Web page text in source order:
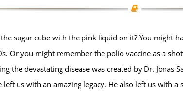
sugar cube with the pink liquid on it? You might
Or you might remember the polio vaccine as a
the devastating disease was created by Dr. Jonas
left us with an amazing legacy. He also left us with a